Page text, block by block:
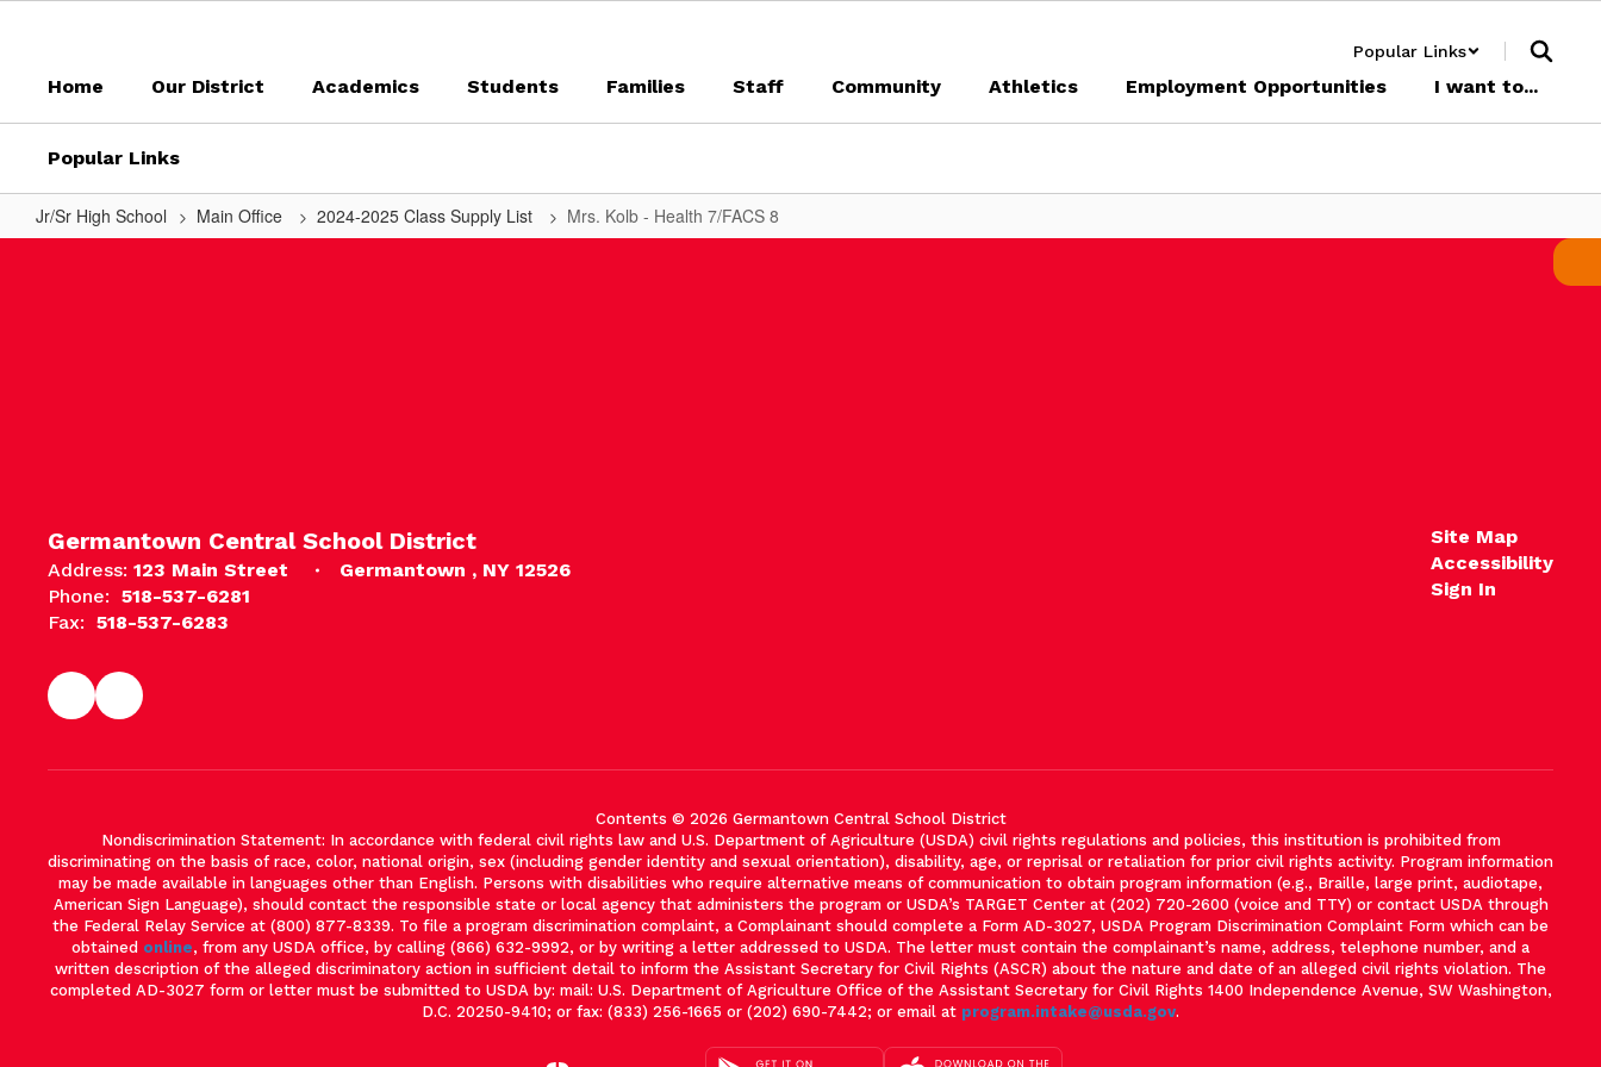
content
Popular Links
Home Our District Academics Students Families Staff Community Athletics Employment Opportunities I want to...
Popular Links
Jr/Sr High School Main Office 2024-2025 Class Supply List Mrs. Kolb - Health 7/FACS 8
Mrs.
Germantown Central School District
Address: 123 Main Street
Germantown , NY 12526
Phone: 518-537-6281
Fax: 518-537-6283
Site Map
Accessibility
Sign In
Contents © 2026 Germantown Central School District
Nondiscrimination Statement: In accordance with federal civil rights law and U.S. Department of Agriculture (USDA) civil rights regulations and policies, this institution is prohibited from
discriminating on the basis of race, color, national origin, sex (including gender identity and sexual orientation), disability, age, or reprisal or retaliation for prior civil rights activity. Program information
may be made available in languages other than English. Persons with disabilities who require alternative means of communication to obtain program information (e.g., Braille, large print, audiotape,
American Sign Language), should contact the responsible state or local agency that administers the program or USDA’s TARGET Center at (202) 720-2600 (voice and TTY) or contact USDA through
the Federal Relay Service at (800) 877-8339. To file a program discrimination complaint, a Complainant should complete a Form AD-3027, USDA Program Discrimination Complaint Form which can be
obtained online, from any USDA office, by calling (866) 632-9992, or by writing a letter addressed to USDA. The letter must contain the complainant’s name, address, telephone number, and a
written description of the alleged discriminatory action in sufficient detail to inform the Assistant Secretary for Civil Rights (ASCR) about the nature and date of an alleged civil rights violation. The
completed AD-3027 form or letter must be submitted to USDA by: mail: U.S. Department of Agriculture Office of the Assistant Secretary for Civil Rights 1400 Independence Avenue, SW Washington,
D.C. 20250-9410; or fax: (833) 256-1665 or (202) 690-7442; or email at program.intake@usda.gov.